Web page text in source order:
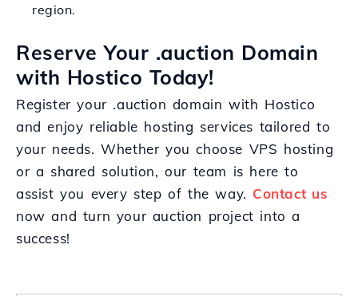
region.
Reserve Your .auction Domain
with Hostico Today!
Register your .auction domain with Hostico
and enjoy reliable hosting services tailored to
your needs. Whether you choose VPS hosting
or a shared solution, our team is here to
assist you every step of the way. Contact us
now and turn your auction project into a
success!